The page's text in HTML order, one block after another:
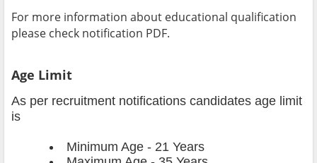
For more information about educational qualification
please check notification PDF.
Age Limit
As per recruitment notifications candidates age limit
is
Minimum Age - 21 Years